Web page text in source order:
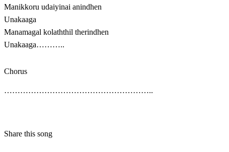
Manikkoru udaiyinai anindhen
Unakaaga
Manamagal kolaththil therindhen
Unakaaga………..
Chorus
………………………………………………..
Share this song